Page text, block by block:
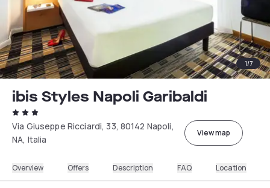
1/7
ibis Styles Napoli Garibaldi
Via Giuseppe Ricciardi, 33, 80142 Napoli,
NA, Italia
View map
Overview Offers Description FAQ Location